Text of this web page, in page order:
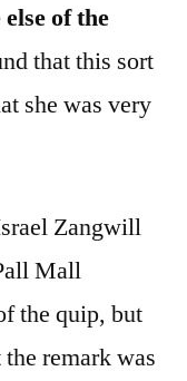
of the
that this sort
she was very
Zangwill
Mall
the quip, but
remark was